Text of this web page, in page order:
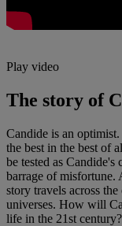
Play video
The story of
Candide is an
the best in the best of
be tested as
barrage of misfortune.
story travels across
universes. How will
life in the 21st century?